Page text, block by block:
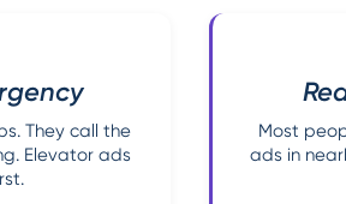
They call the
Elevator ads
Most
ads in